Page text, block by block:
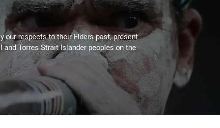
our respects to their Elders past, present
Torres Strait Islander peoples on the